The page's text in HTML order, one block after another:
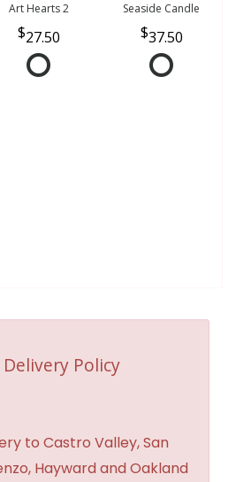
Art Hearts 2
27.50
Seaside Candle
37.50
Policy
to Castro Valley, San
Hayward and Oakland